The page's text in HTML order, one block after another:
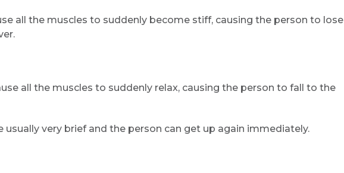
all the muscles to suddenly become stiff, causing the person to lose
all the muscles to suddenly relax, causing the person to fall to the
usually very brief and the person can get up again immediately.